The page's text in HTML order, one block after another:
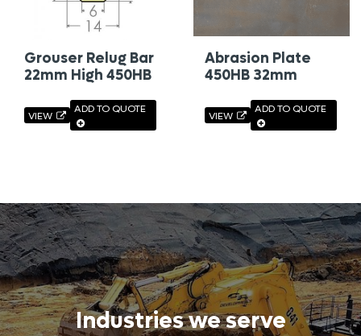
Grouser Relug Bar
22mm High 450HB
VIEW
ADD TO QUOTE
Abrasion Plate
450HB 32mm
VIEW
ADD TO QUOTE
Industries we serve